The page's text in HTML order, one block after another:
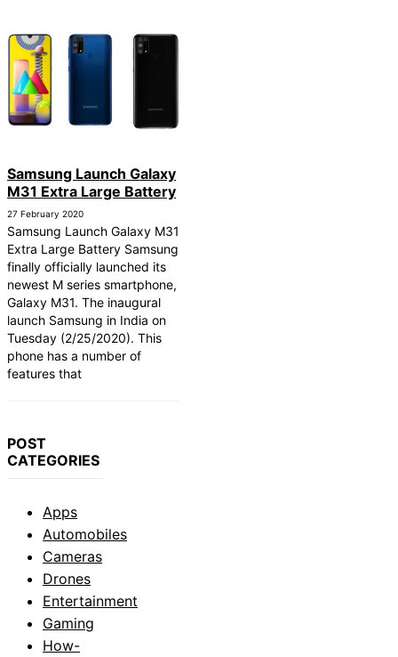
Samsung Launch Galaxy
M31 Extra Large Battery
27 February 2020
Samsung Launch Galaxy M31
Extra Large Battery Samsung
finally officially launched its
newest M series smartphone,
Galaxy M31. The inaugural
launch Samsung in India on
Tuesday (2/25/2020). This
phone has a number of
features that
POST
CATEGORIES
Apps
Automobiles
Cameras
Drones
Entertainment
Gaming
How-